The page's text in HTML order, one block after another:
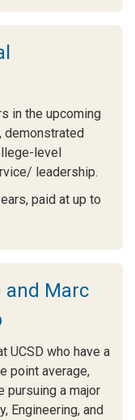
in the upcoming
demonstrated
level
leadership.
paid at up to
and Marc
UCSD who have a
point average,
pursuing a major
Engineering, and